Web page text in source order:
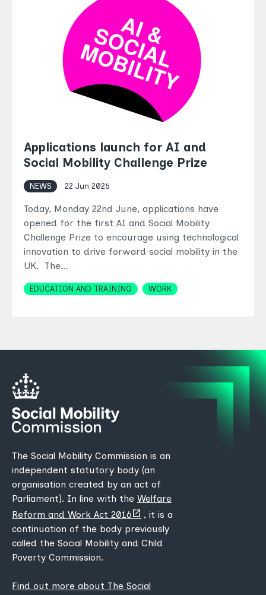
Applications launch for AI and
Social Mobility Challenge Prize
NEWS 22 Jun 2026
Today, Monday 22nd June, applications have
opened for the first AI and Social Mobility
Challenge Prize to encourage using technological
innovation to drive forward social mobility in the
UK. The…
Topics
EDUCATION AND TRAINING WORK
The Social Mobility Commission is an
independent statutory body (an
organisation created by an act of
Parliament). In line with the Welfare
Reform and Work Act 2016(opens
new
tab)
, it is a
continuation of the body previously
called the Social Mobility and Child
Poverty Commission.
Find out more about The Social